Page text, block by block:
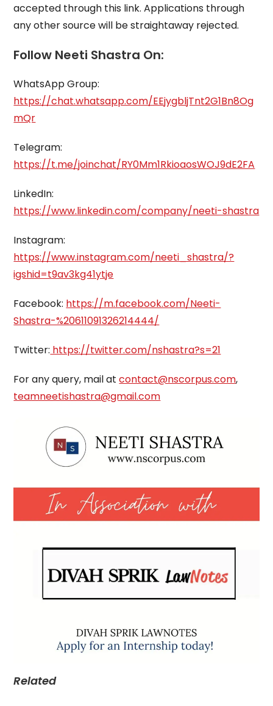
accepted through this link. Applications through
any other source will be straightaway rejected.
Follow Neeti Shastra On:
WhatsApp Group:
https://chat.whatsapp.com/EEjygbljTnt2G1Bn8Og
mQr
Telegram:
https://t.me/joinchat/RY0Mm1RkioaosWOJ9dE2FA
LinkedIn:
https://www.linkedin.com/company/neeti-shastra
Instagram:
https://www.instagram.com/neeti_shastra/?
igshid=t9av3kg41ytje
Facebook: https://m.facebook.com/Neeti-
Shastra-%20611091326214444/
Twitter: https://twitter.com/nshastra?s=21
For any query, mail atcontact@nscorpus.com,
teamneetishastra@gmail.com
Related